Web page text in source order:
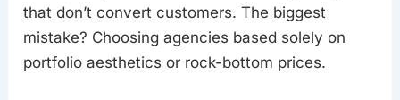
that don’t convert customers. The biggest
mistake? Choosing agencies based solely on
portfolio aesthetics or rock-bottom prices.